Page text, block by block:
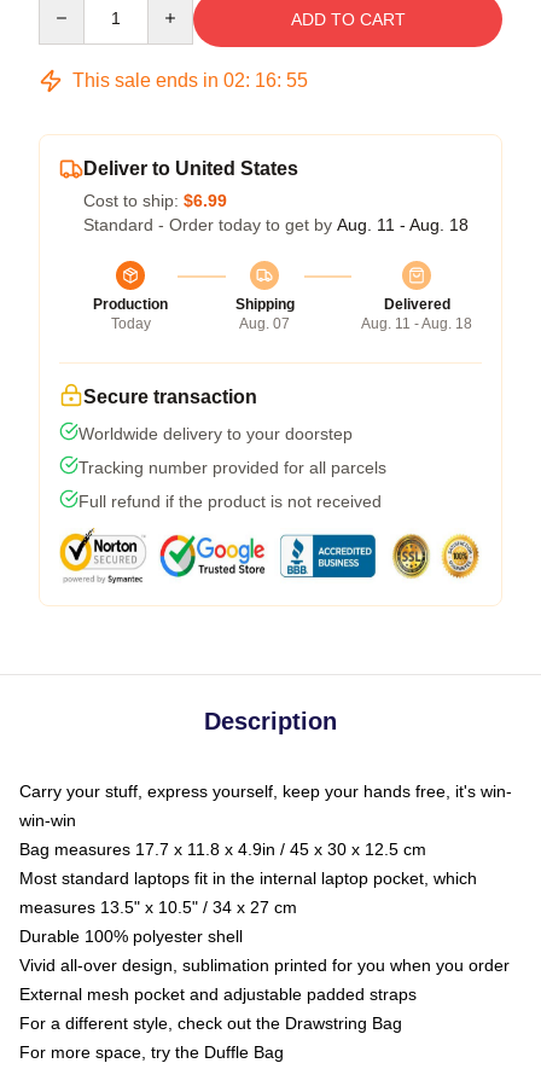
ADD TO CART
This sale ends in 02: 16: 54
Deliver to United States
Cost to ship: $6.99
Standard - Order today to get by Aug. 11 - Aug. 18
Production
Today
Shipping
Aug. 07
Delivered
Aug. 11 - Aug. 18
Secure transaction
Worldwide delivery to your doorstep
Tracking number provided for all parcels
Full refund if the product is not received
Description
Carry your stuff, express yourself, keep your hands free, it's win-
win-win
Bag measures 17.7 x 11.8 x 4.9in / 45 x 30 x 12.5 cm
Most standard laptops fit in the internal laptop pocket, which
measures 13.5" x 10.5" / 34 x 27 cm
Durable 100% polyester shell
Vivid all-over design, sublimation printed for you when you order
External mesh pocket and adjustable padded straps
For a different style, check out the Drawstring Bag
For more space, try the Duffle Bag